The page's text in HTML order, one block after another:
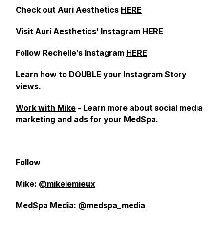
Check out Auri Aesthetics HERE
Visit Auri Aesthetics’ Instagram HERE
Follow Rechelle’s Instagram HERE
Learn how to DOUBLE your Instagram Story
views.
Work with Mike - Learn more about social media
marketing and ads for your MedSpa.
Follow
Mike: @mikelemieux
MedSpa Media: @medspa_media